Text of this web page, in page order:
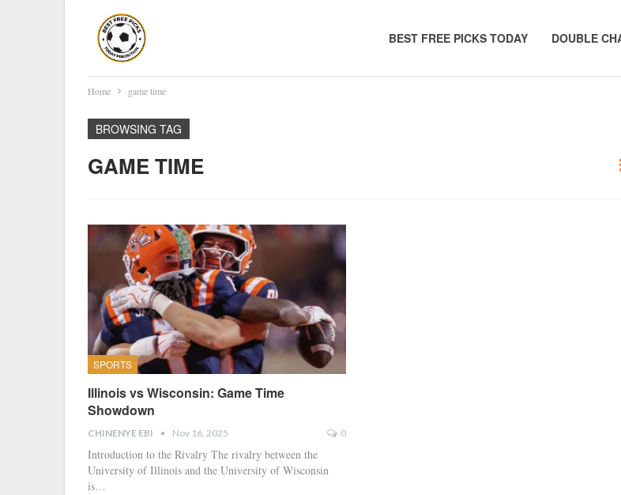
BEST FREE PICKS TODAY DOUBLE
Home game time
BROWSING TAG
GAME TIME
SPORTS
Illinois vs Wisconsin: Game Time
Showdown
CHINENYE EBI Nov 16, 2025 0
Introduction to the Rivalry The rivalry between the
University of Illinois and the University of Wisconsin
is…